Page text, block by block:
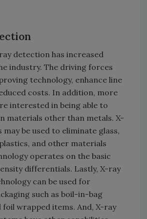
detection has increased
industry. The driving forces
technology, enhance line
costs. In addition, more
interested in being able to
materials other than metals. X-
be used to eliminate glass,
and other materials
operates on the basic
differentials. Lastly, X-ray
can be used for
such as boil-in-bag
wrapped items. And, X-ray